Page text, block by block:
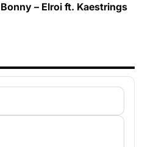
– Elroi ft. Kaestrings